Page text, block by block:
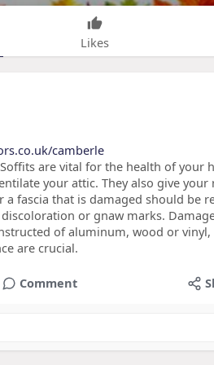
Likes
camberle
are vital for the health of your
your attic. They also give
fascia that is damaged should be
or gnaw marks.
of aluminum, wood or
are crucial.
Comment